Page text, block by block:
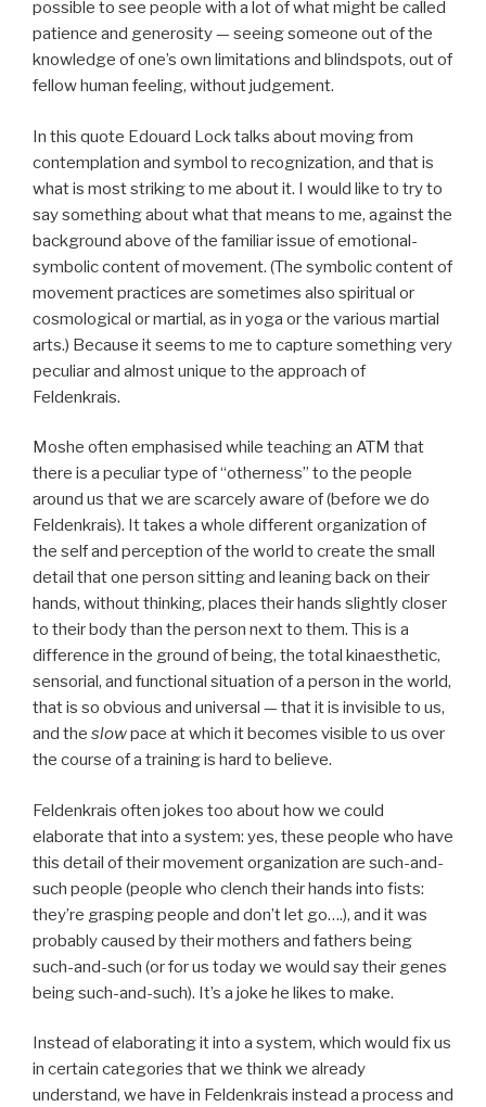
possible to see people with a lot of what might be called
patience and generosity — seeing someone out of the
knowledge of one’s own limitations and blindspots, out of
fellow human feeling, without judgement.
In this quote Edouard Lock talks about moving from
contemplation and symbol to recognization, and that is
what is most striking to me about it. I would like to try to
say something about what that means to me, against the
background above of the familiar issue of emotional-
symbolic content of movement. (The symbolic content of
movement practices are sometimes also spiritual or
cosmological or martial, as in yoga or the various martial
arts.) Because it seems to me to capture something very
peculiar and almost unique to the approach of
Feldenkrais.
Moshe often emphasised while teaching an ATM that
there is a peculiar type of “otherness” to the people
around us that we are scarcely aware of (before we do
Feldenkrais). It takes a whole different organization of
the self and perception of the world to create the small
detail that one person sitting and leaning back on their
hands, without thinking, places their hands slightly closer
to their body than the person next to them. This is a
difference in the ground of being, the total kinaesthetic,
sensorial, and functional situation of a person in the world,
that is so obvious and universal — that it is invisible to us,
and the slowpace at which it becomes visible to us over
the course of a training is hard to believe.
Feldenkrais often jokes too about how we could
elaborate that into a system: yes, these people who have
this detail of their movement organization are such-and-
such people (people who clench their hands into fists:
they’re grasping people and don’t let go….), and it was
probably caused by their mothers and fathers being
such-and-such (or for us today we would say their genes
being such-and-such). It’s a joke he likes to make.
Instead of elaborating it into a system, which would fix us
in certain categories that we think we already
understand, we have in Feldenkrais instead a process and